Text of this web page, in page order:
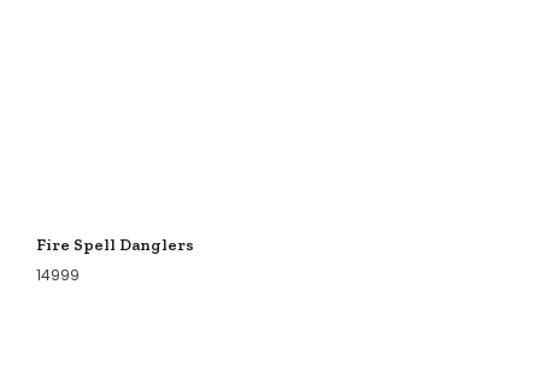
Fire Spell Danglers
14999